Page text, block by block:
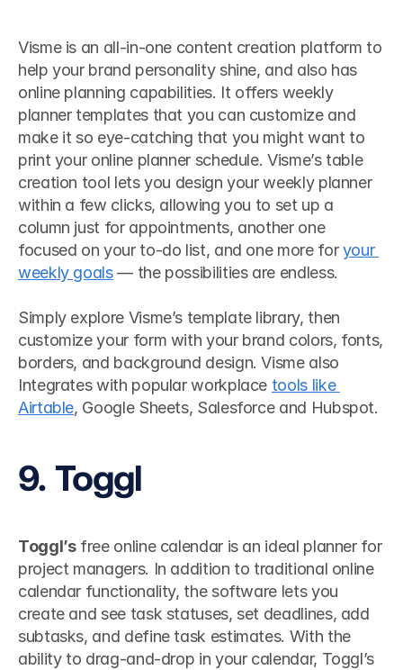
Visme is an all-in-one content creation platform to
help your brand personality shine, and also has
online planning capabilities. It offers weekly
planner templates that you can customize and
make it so eye-catching that you might want to
print your online planner schedule. Visme’s table
creation tool lets you design your weekly planner
within a few clicks, allowing you to set up a
column just for appointments, another one
focused on your to-do list, and one more for your
weekly goals — the possibilities are endless.
Simply explore Visme’s template library, then
customize your form with your brand colors, fonts,
borders, and background design. Visme also
Integrates with popular workplace tools like
Airtable, Google Sheets, Salesforce and Hubspot.
9. Toggl
Toggl’s free online calendar is an ideal planner for
project managers. In addition to traditional online
calendar functionality, the software lets you
create and see task statuses, set deadlines, add
subtasks, and define task estimates. With the
ability to drag-and-drop in your calendar, Toggl’s